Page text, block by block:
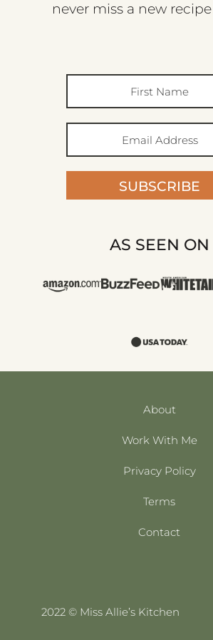
never miss a new
SUBSCRIBE
AS SEEN ON
About
Work With Me
Privacy Policy
Terms
Contact
2022 © Miss Allie’s Kitchen